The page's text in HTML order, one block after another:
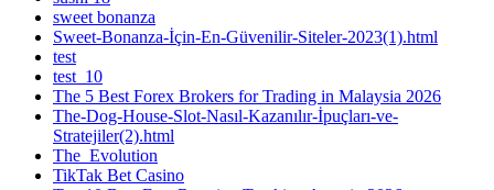
sweet bonanza
Sweet-Bonanza-İçin-En-Güvenilir-Siteler-2023(1).html
test
test_10
The 5 Best Forex Brokers for Trading in Malaysia 2026
The-Dog-House-Slot-Nasıl-Kazanılır-İpuçları-ve-
Stratejiler(2).html
The_Evolution
TikTak Bet Casino